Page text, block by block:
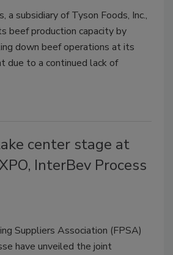
a subsidiary of Tyson Foods, Inc.,
beef production capacity by
down beef operations at its
due to a continued lack of
center stage at
InterBev Process
Suppliers Association (FPSA)
have unveiled the joint